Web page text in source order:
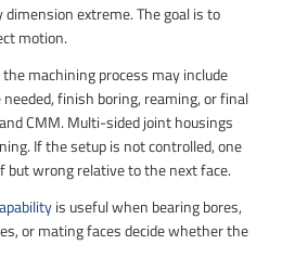
extreme. The goal is to
motion.
the machining process may include
finish boring, reaming, or final
CMM. Multi-sided joint housings
If the setup is not controlled, one
but wrong relative to the next face.
is useful when bearing bores,
or mating faces decide whether the